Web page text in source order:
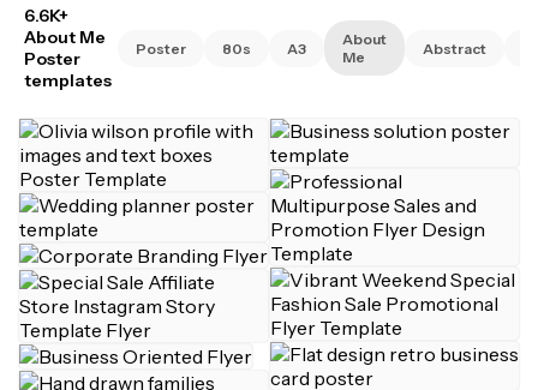
6.6K+
About Me
Poster
templates
Poster 80s A3
About
Me
Abstract